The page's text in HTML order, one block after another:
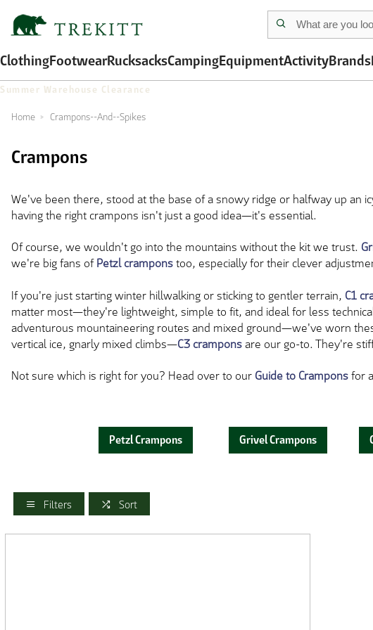
ClothingFootwearRucksacksCampingEquipmentActivityBrands
Summer Warehouse Clearance
Home Crampons--And--Spikes
Crampons
We've been there, stood at the base of a snowy ridge or halfway up an
having the right crampons isn't just a good idea—it's essential.
Of course, we wouldn't go into the mountains without the kit we trust.
we're big fans ofPetzl cramponstoo, especially for their clever
If you're just starting winter hillwalking or sticking to gentler terrain, C1
matter most—they're lightweight, simple to fit, and ideal for less
adventurous mountaineering routes and mixed ground—we've worn
vertical ice, gnarly mixed climbs—C3 cramponsare our go-to. They're
Not sure which is right for you? Head over to our Guide to Cramponsfor
Petzl Crampons Grivel Crampons
Filters Sort